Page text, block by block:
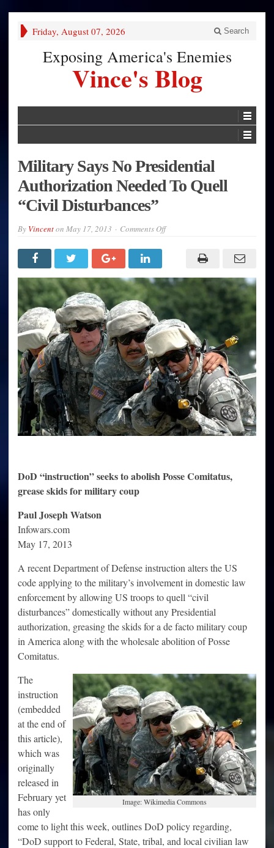
Friday, August 07, 2026 Search
Exposing America's Enemies
Vince's Blog
Military Says No Presidential
Authorization Needed To Quell
“Civil Disturbances”
By Vincenton May 17, 2013 Comments Offon
Presidential
Needed
To
Quell
“Civil
Disturbances”
DoD “instruction” seeks to abolish Posse Comitatus,
grease skids for military coup
Paul Joseph Watson
Infowars.com
May 17, 2013
A recent Department of Defense instruction alters the US
code applying to the military’s involvement in domestic law
enforcement by allowing US troops to quell “civil
disturbances” domestically without any Presidential
authorization, greasing the skids for a de facto military coup
in America along with the wholesale abolition of Posse
Comitatus.
Image: Wikimedia Commons
The
instruction
(embedded
at the end of
this article),
which was
originally
released in
February yet
has only
come to light this week, outlines DoD policy regarding,
“DoD support to Federal, State, tribal, and local civilian law